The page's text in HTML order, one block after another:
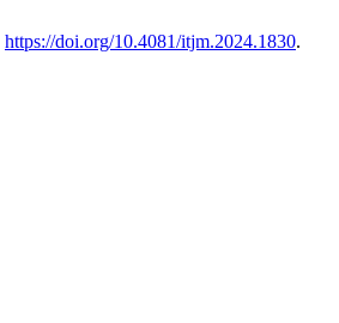
https://doi.org/10.4081/itjm.2024.1830.